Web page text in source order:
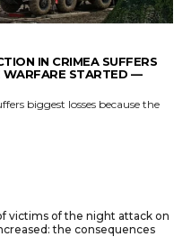
IN CRIMEA SUFFERS
WARFARE STARTED —
biggest losses because the